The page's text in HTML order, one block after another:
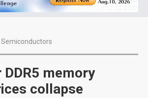
Semiconductors
DDR5 memory
collapse